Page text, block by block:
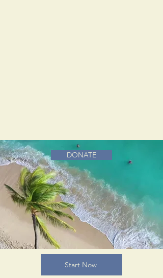
DONATE
Start Now